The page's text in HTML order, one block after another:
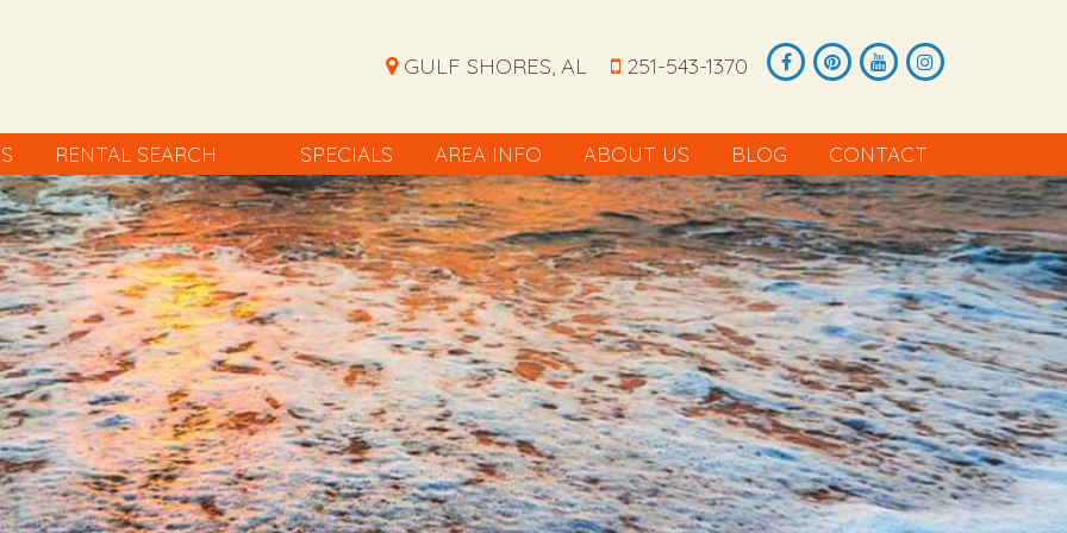
GULF SHORES, AL 251-543-1370
RENTAL SEARCH SPECIALS AREA INFO ABOUT US BLOG CONTACT